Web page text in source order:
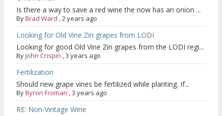
Is there a way to save a red wine the now has an onion ...
ByBrad Ward ,2 years ago
Looking for Old Vine Zin grapes from LODI
Looking for good Old Vine Zin grapes from the LODI regi...
ByJohn Crispin ,3 years ago
Fertilization
Should new grape vines be fertilized while planting. If...
ByByron Froman ,3 years ago
RE: Non-Vintage Wine